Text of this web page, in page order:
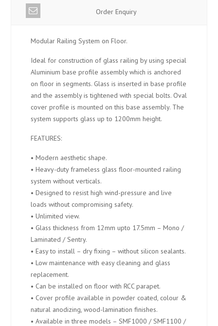
Order Enquiry
Modular Railing System on Floor.
Ideal for construction of glass railing by using special
Aluminium base profile assembly which is anchored
on floor in segments. Glass is inserted in base profile
and the assembly is tightened with special bolts. Oval
cover profile is mounted on this base assembly. The
system supports glass up to 1200mm height.
FEATURES:
• Modern aesthetic shape.
• Heavy-duty frameless glass floor-mounted railing
system without verticals.
• Designed to resist high wind-pressure and live
loads without compromising safety.
• Unlimited view.
• Glass thickness from 12mm upto 17.5mm – Mono /
Laminated / Sentry.
• Easy to install – dry fixing – without silicon sealants.
• Low maintenance with easy cleaning and glass
replacement.
• Can be installed on floor with RCC parapet.
• Cover profile available in powder coated, colour &
natural anodizing, wood-lamination finishes.
• Available in three models – SMF1000 / SMF1100 /